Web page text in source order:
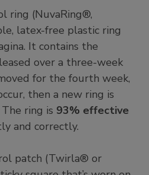
ring (NuvaRing®,
latex-free plastic ring
It contains the
over a three-week
for the fourth week,
then a new ring is
ring is 93% effective
and correctly.
patch (Twirla® or